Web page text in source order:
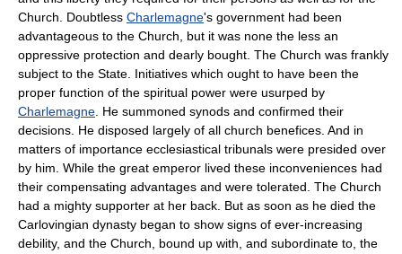
Church. Doubtless Charlemagne's government had been
advantageous to the Church, but it was none the less an
oppressive protection and dearly bought. The Church was frankly
subject to the State. Initiatives which ought to have been the
proper function of the spiritual power were usurped by
Charlemagne . He summoned synods and confirmed their
decisions. He disposed largely of all church benefices. And in
matters of importance ecclesiastical tribunals were presided over
by him. While the great emperor lived these inconveniences had
their compensating advantages and were tolerated. The Church
had a mighty supporter at her back. But as soon as he died the
Carlovingian dynasty began to show signs of ever-increasing
debility, and the Church, bound up with, and subordinate to, the